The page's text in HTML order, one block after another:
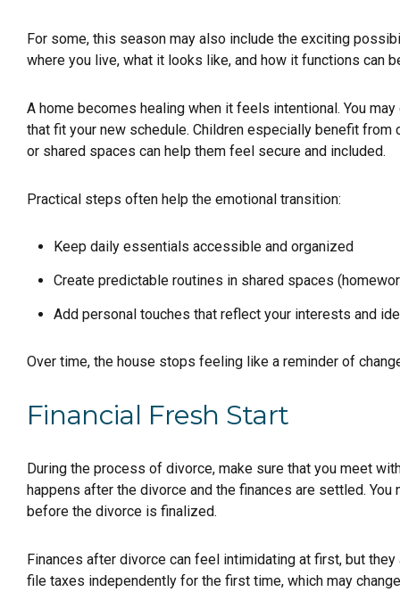
For some, this season may also include the exciting
where you live, what it looks like, and how it functions can
A home becomes healing when it feels intentional. You
that fit your new schedule. Children especially benefit
or shared spaces can help them feel secure and included.
Practical steps often help the emotional transition:
Keep daily essentials accessible and organized
Create predictable routines in shared spaces
Add personal touches that reflect your interests and
Over time, the house stops feeling like a reminder of
Financial Fresh Start
During the process of divorce, make sure that you meet
happens after the divorce and the finances are settled.
before the divorce is finalized.
Finances after divorce can feel intimidating at first, but
file taxes independently for the first time, which may